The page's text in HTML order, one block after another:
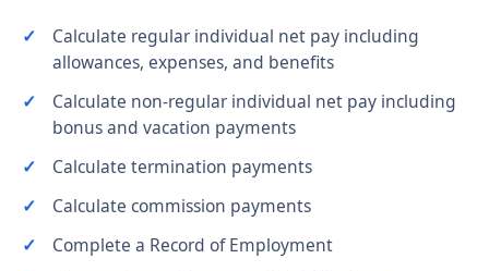
Calculate regular individual net pay including
allowances, expenses, and benefits
Calculate non-regular individual net pay including
bonus and vacation payments
Calculate termination payments
Calculate commission payments
Complete a Record of Employment